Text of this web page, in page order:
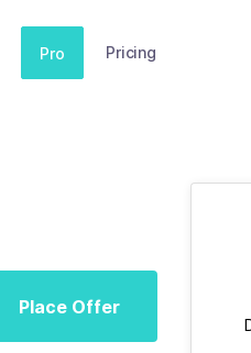
Pro Pricing
Place Offer